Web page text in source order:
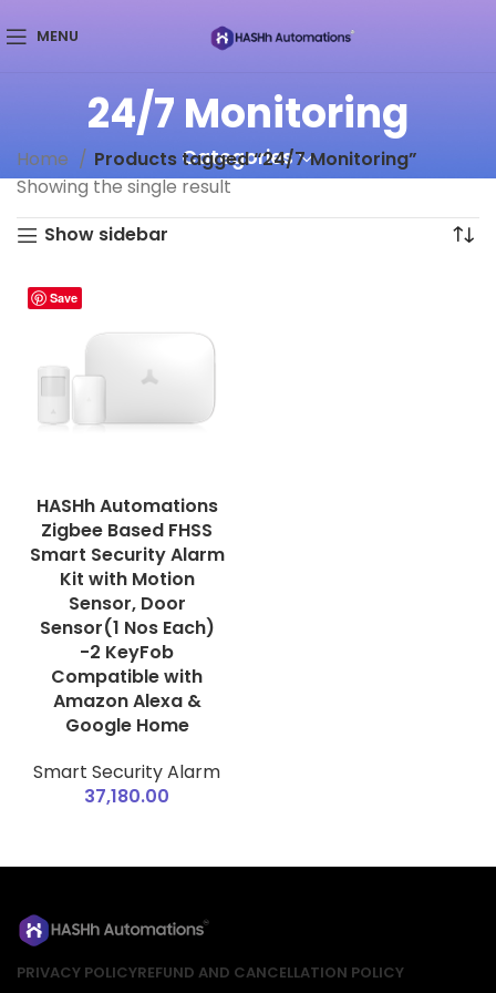
MENU
24/7 Monitoring
Categories
Home
Products tagged “24/7 Monitoring”
Showing the single result
Show sidebar
Save
HASHh Automations
Zigbee Based FHSS
Smart Security Alarm
Kit with Motion
Sensor, Door
Sensor(1 Nos Each)
-2 KeyFob
Compatible with
Amazon Alexa &
Google Home
Smart Security Alarm
37,180.00
PRIVACY POLICYREFUND AND CANCELLATION POLICY